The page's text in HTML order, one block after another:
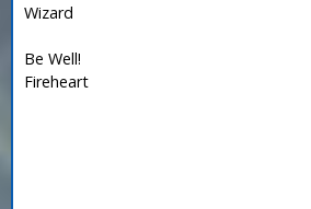
Wizard
Be Well!
Fireheart